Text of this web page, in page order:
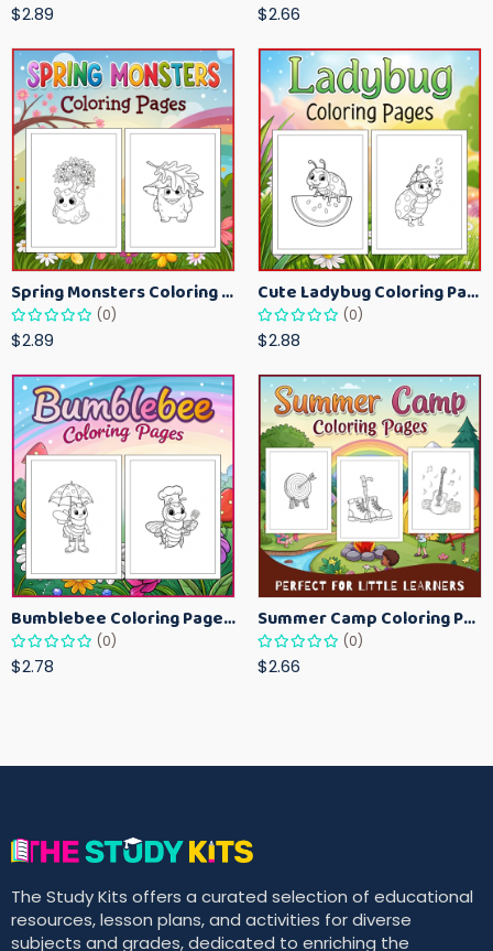
$2.89 $2.66
Spring Monsters Coloring Pages for Kids – Cute Seasonal Activity Sheets
(0)
$2.89
Cute Ladybug Coloring Pages for Kids – Spring Bug Coloring Worksheets
(0)
$2.88
Bumblebee Coloring Pages for Kids – Fun Bee-Themed Activity Sheets Printable
(0)
$2.78
Summer Camp Coloring Pages for Kids – Fun Summer Activity Printables
(0)
$2.66
The Study Kits offers a curated selection of educational
resources, lesson plans, and activities for diverse
subjects and grades, dedicated to enriching the